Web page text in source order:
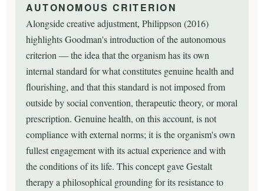
AUTONOMOUS CRITERION
Alongside creative adjustment, Philippson (2016)
highlights Goodman's introduction of the autonomous
criterion — the idea that the organism has its own
internal standard for what constitutes genuine health and
flourishing, and that this standard is not imposed from
outside by social convention, therapeutic theory, or moral
prescription. Genuine health, on this account, is not
compliance with external norms; it is the organism's own
fullest engagement with its actual experience and with
the conditions of its life. This concept gave Gestalt
therapy a philosophical grounding for its resistance to